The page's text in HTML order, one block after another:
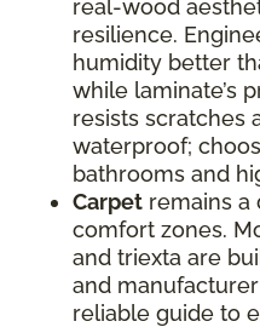
real-wood
resilience.
humidity better
while laminate’s
resists scratches
waterproof;
bathrooms and
Carpet remains a
comfort zones.
and triexta are
and
reliable guide to